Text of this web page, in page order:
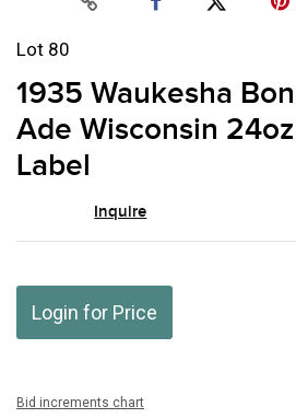
Lot 80
1935 Waukesha
Ade Wisconsin
Label
Inquire
Login for Price
Bid increments chart